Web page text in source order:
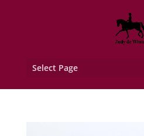
Select Page